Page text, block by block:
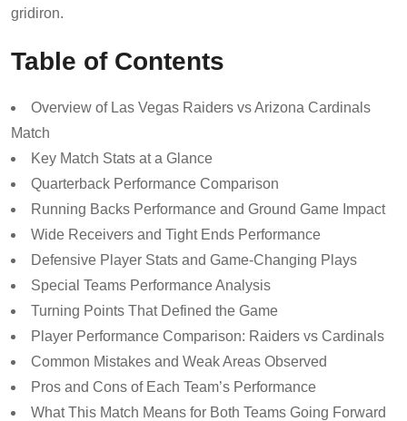
gridiron.
Table of Contents
Overview of Las Vegas Raiders vs Arizona Cardinals
Match
Key Match Stats at a Glance
Quarterback Performance Comparison
Running Backs Performance and Ground Game Impact
Wide Receivers and Tight Ends Performance
Defensive Player Stats and Game-Changing Plays
Special Teams Performance Analysis
Turning Points That Defined the Game
Player Performance Comparison: Raiders vs Cardinals
Common Mistakes and Weak Areas Observed
Pros and Cons of Each Team’s Performance
What This Match Means for Both Teams Going Forward